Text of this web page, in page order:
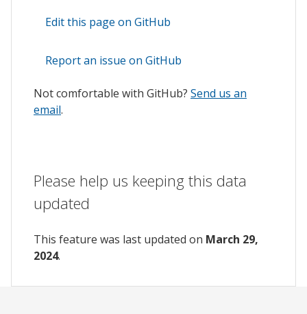
Edit this page on GitHub
Report an issue on GitHub
Not comfortable with GitHub? Send us an
email.
Please help us keeping this data
updated
This feature was last updated on March 29,
2024.